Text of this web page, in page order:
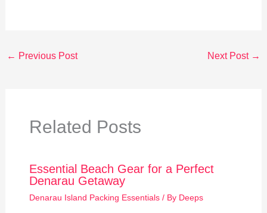
← Previous Post Next Post →
Related Posts
Essential Beach Gear for a Perfect
Denarau Getaway
Denarau Island Packing Essentials/ By Deeps